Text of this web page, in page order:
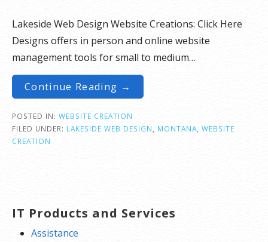
Lakeside Web Design Website Creations: Click Here
Designs offers in person and online website
management tools for small to medium…
Continue Reading →
POSTED IN: WEBSITE CREATION
FILED UNDER: LAKESIDE WEB DESIGN MONTANA WEBSITE
CREATION
IT Products and Services
Assistance